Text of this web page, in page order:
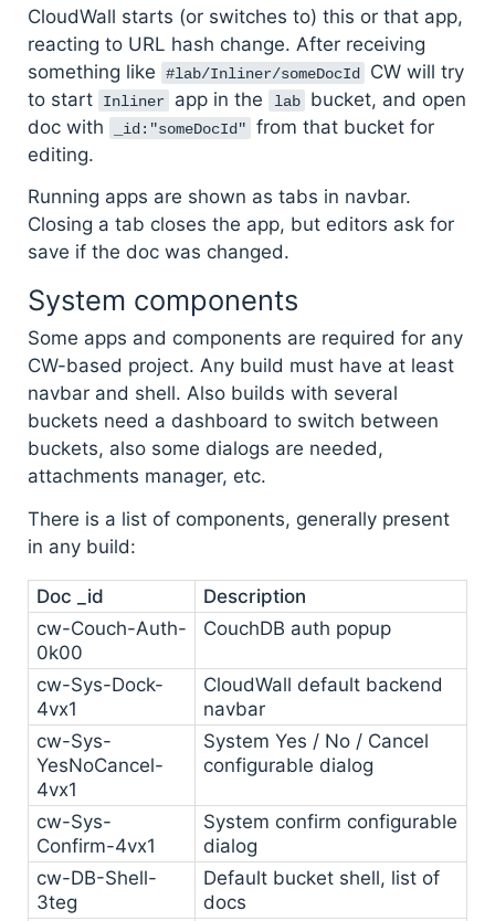
CloudWall starts (or switches to) this or that app,
reacting to URL hash change. After receiving
something like
#lab/Inliner/someDocId CW will try
to start Inliner app in the lab
bucket, and open
doc with
_id:"someDocId" from that bucket for
editing.
Running apps are shown as tabs in navbar.
Closing a tab closes the app, but editors ask for
save if the doc was changed.
System components
Some apps and components are required for any
CW-based project. Any build must have at least
navbar and shell. Also builds with several
buckets need a dashboard to switch between
buckets, also some dialogs are needed,
attachments manager, etc.
There is a list of components, generally present
in any build:
Doc _id
Description
cw-Couch-Auth-
0k00
CouchDB auth popup
cw-Sys-Dock-
4vx1
CloudWall default backend
navbar
cw-Sys-
YesNoCancel-
4vx1
System Yes / No / Cancel
configurable dialog
cw-Sys-
Confirm-4vx1
System confirm configurable
dialog
cw-DB-Shell-
3teg
Default bucket shell, list of
docs